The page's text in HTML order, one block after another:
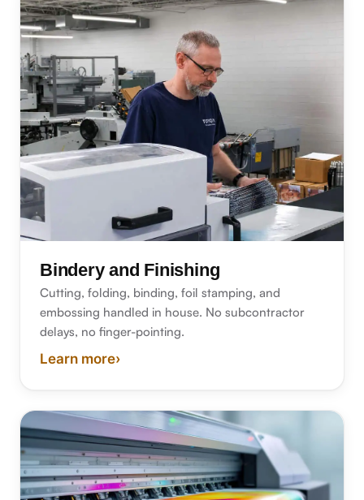
Bindery and Finishing
Cutting, folding, binding, foil stamping, and
embossing handled in house. No subcontractor
delays, no finger-pointing.
Learn more
about bindery and finishing
›